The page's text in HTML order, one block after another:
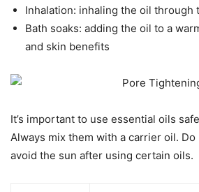
Inhalation: inhaling the oil through
Bath soaks: adding the oil to a
and skin benefits
It’s important to use essential oils
Always mix them with a carrier oil. Do
avoid the sun after using certain oils.